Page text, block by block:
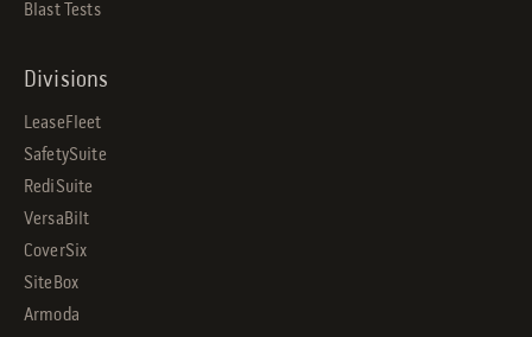
Divisions
LeaseFleet
SafetySuite
RediSuite
VersaBilt
CoverSix
SiteBox
Armoda
Blast Tests